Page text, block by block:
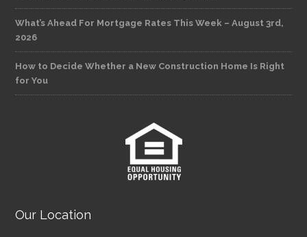
What’s Ahead For Mortgage Rates This Week – August 3rd,
2026
How to Decide Whether a New Construction Home Is Right
for You
Our Location